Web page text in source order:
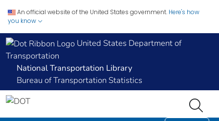
An official website of the United States government. Here's how
you know
United States Department of
Transportation
National Transportation Library
Bureau of Transportation Statistics